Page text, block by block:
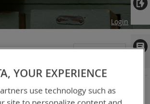
Login
Sort By
Set
YOUR EXPERIENCE
use technology such as